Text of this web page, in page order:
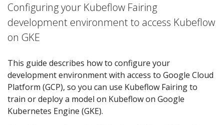
Configuring your Kubeflow Fairing
development environment to access Kubeflow
on GKE
This guide describes how to configure your
development environment with access to Google Cloud
Platform (GCP), so you can use Kubeflow Fairing to
train or deploy a model on Kubeflow on Google
Kubernetes Engine (GKE).